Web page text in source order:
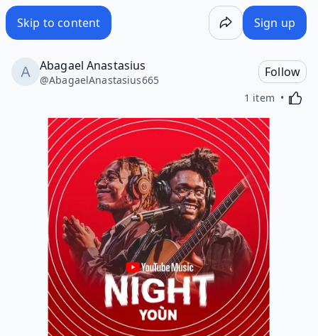
Skip to content Sign up
Abagael Anastasius
@AbagaelAnastasius665
Follow
1 item